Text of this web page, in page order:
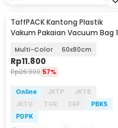
TaffPACK Kantong Plastik
Vakum Pakaian Vacuum Bag 1
Multi-Color 60x80cm
Rp11.800
Rp26.900 57%
Online JKTP
JKTB
JKTU
TGR CKP
PBKS
PDPK